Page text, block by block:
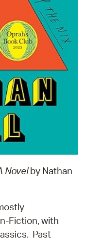
Novelby Nathan
Fiction, with
Past